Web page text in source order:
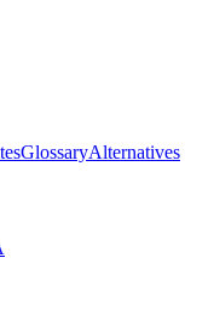
GlossaryAlternatives